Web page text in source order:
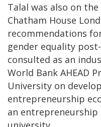
Talal was also on
Chatham House
recommendations
gender equality post-
consulted as an
World Bank AHEAD
University on
entrepreneurship
an